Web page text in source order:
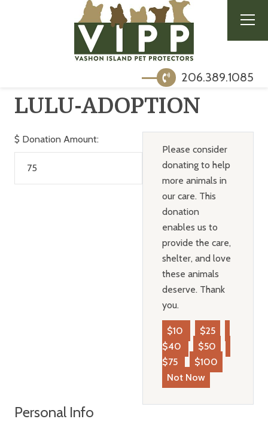
206.389.1085
LULU-ADOPTION
$ Donation Amount:
Please consider
donating to help
more animals in
our care. This
donation
enables us to
provide the care,
shelter, and love
these animals
deserve. Thank
you.
$10
$25
$40
$50
$75
$100
Not Now
Personal Info